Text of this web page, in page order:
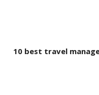
10 best travel